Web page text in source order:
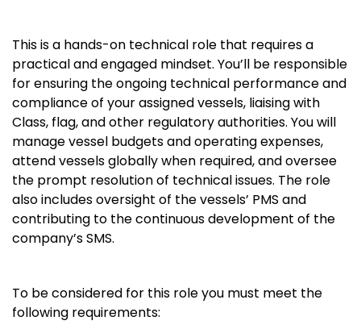
This is a hands-on technical role that requires a
practical and engaged mindset. You’ll be responsible
for ensuring the ongoing technical performance and
compliance of your assigned vessels, liaising with
Class, flag, and other regulatory authorities. You will
manage vessel budgets and operating expenses,
attend vessels globally when required, and oversee
the prompt resolution of technical issues. The role
also includes oversight of the vessels’ PMS and
contributing to the continuous development of the
company’s SMS.
To be considered for this role you must meet the
following requirements: